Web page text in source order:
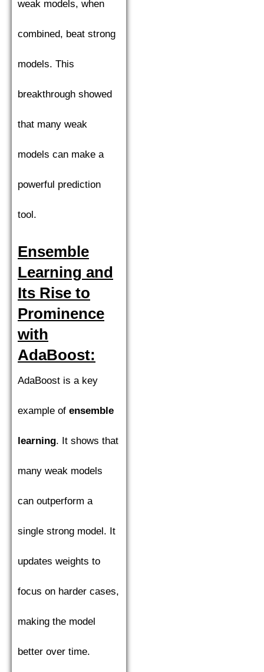
weak models, when
combined, beat strong
models. This
breakthrough showed
that many weak
models can make a
powerful prediction
tool.
Ensemble
Learning and
Its Rise to
Prominence
with
AdaBoost:
AdaBoost is a key
example of ensemble
learning. It shows that
many weak models
can outperform a
single strong model. It
updates weights to
focus on harder cases,
making the model
better over time.